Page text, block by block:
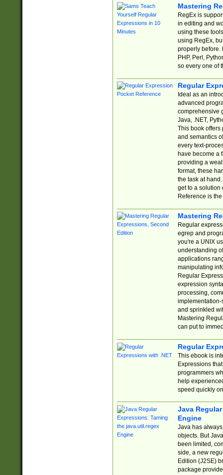
Mastering
RegEx is
in editing and
using these
using RegEx,
properly before.
PHP, Perl,
so every one of
Regular
Ideal as an
advanced
comprehensive
Java, .NET,
This book offers
and semantics
every text-
have become a
providing a
format, these
the task at
get to a solution
Reference is
Mastering
Regular
egrep and
you're a UNIX
understanding
applications
manipulating
Regular
expression
processing,
implementation-
and sprinkled
Mastering
can put to
Regular
This ebook is
Expressions
programmers
help
speed quickly
Java
Engine
Java has
objects. But
been limited,
side, a new
Edition (J2SE)
package